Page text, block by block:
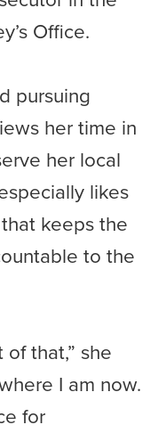
Office.
pursuing
her time in
her local
likes
keeps the
to the
that,” she
I am now.
for